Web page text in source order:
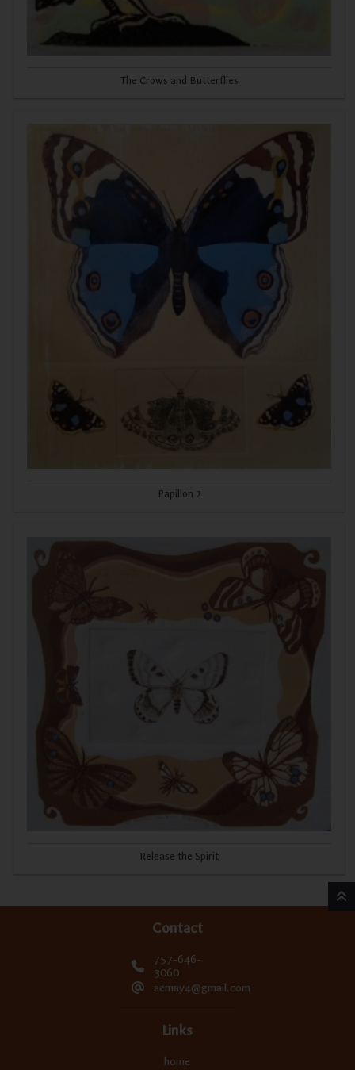
The Crows and Butterflies
Papillon 2
Release the Spirit
Contact
757-646-
3060
aemay4@gmail.com
Links
home